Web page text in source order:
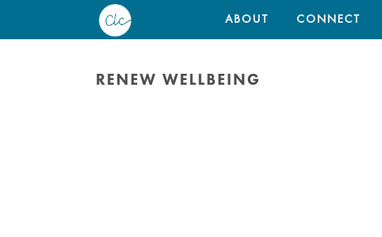
ABOUT CONNECT
RENEW WELLBEING